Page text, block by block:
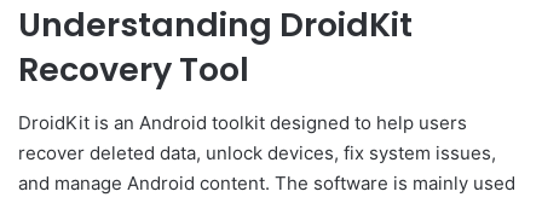
Understanding DroidKit
Recovery Tool
DroidKit is an Android toolkit designed to help users
recover deleted data, unlock devices, fix system issues,
and manage Android content. The software is mainly used